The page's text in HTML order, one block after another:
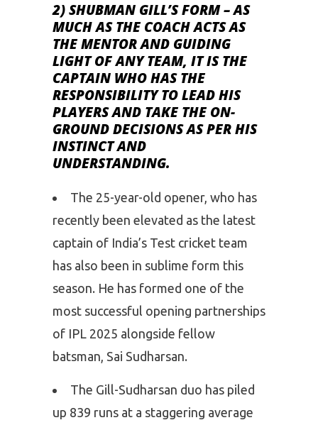
2) SHUBMAN GILL’S FORM– AS
MUCH AS THE COACH ACTS AS
THE MENTOR AND GUIDING
LIGHT OF ANY TEAM, IT IS THE
CAPTAIN WHO HAS THE
RESPONSIBILITY TO LEAD HIS
PLAYERS AND TAKE THE ON-
GROUND DECISIONS AS PER HIS
INSTINCT AND
UNDERSTANDING.
The 25-year-old opener, who has
recently been elevated as the latest
captain of India’s Test cricket team
has also been in sublime form this
season. He has formed one of the
most successful opening partnerships
of IPL 2025 alongside fellow
batsman, Sai Sudharsan.
The Gill-Sudharsan duo has piled
up 839 runs at a staggering average